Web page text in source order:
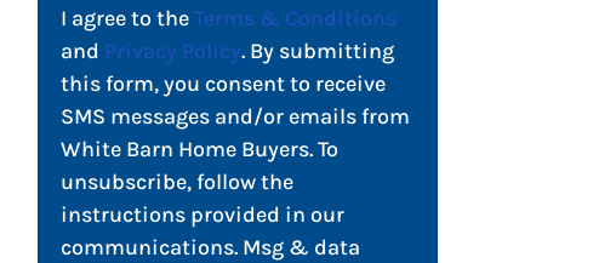
I agree to theTerms & Conditions
and Privacy Policy. By submitting
this form, you consent to receive
SMS messages and/or emails from
White Barn Home Buyers. To
unsubscribe, follow the
instructions provided in our
communications. Msg & data